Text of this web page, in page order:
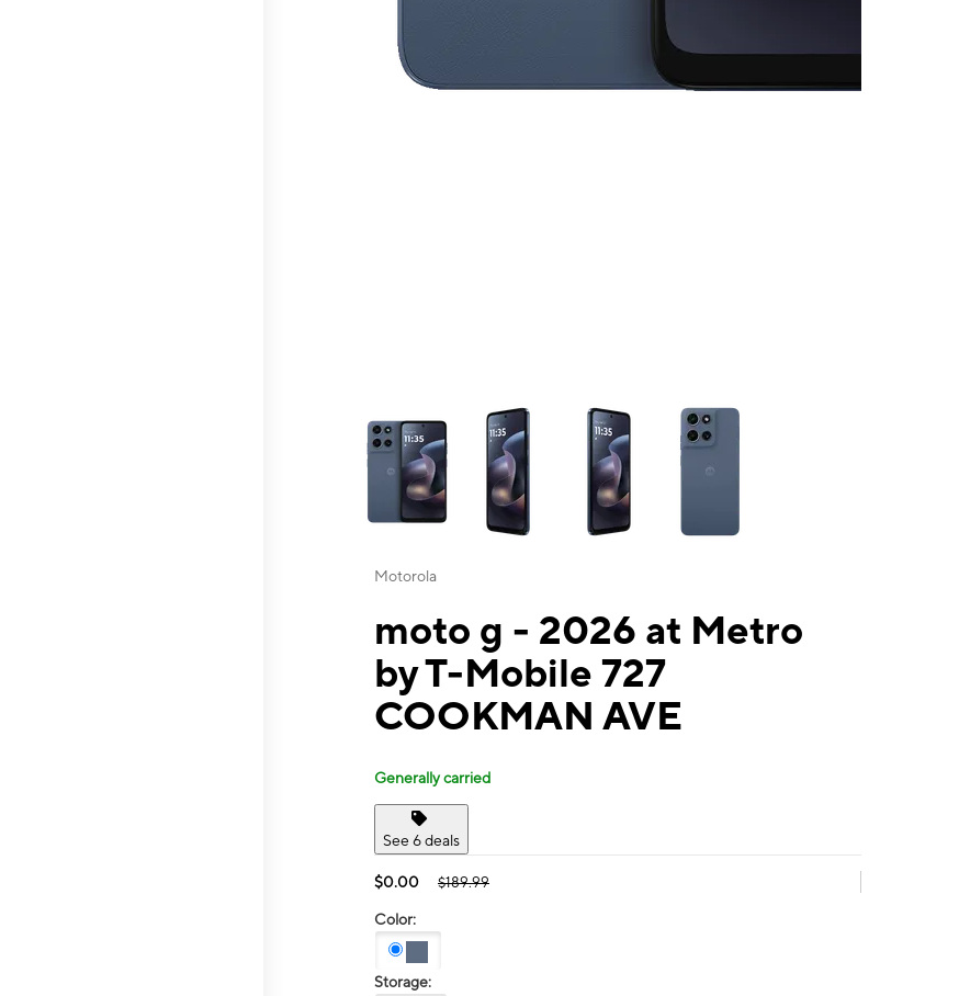
This carousel contains a column of small thumbnails. Selecting a thumbnail will
Motorola
moto g - 2026 at Metro
by T-Mobile 727
COOKMAN AVE
Generally carried
See 6 deals
$0.00 $189.99
Color:
Storage: